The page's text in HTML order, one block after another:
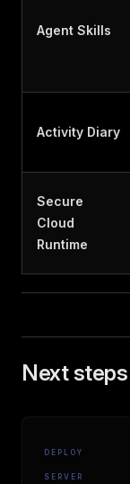
Agent Skills
Activity Diary
Secure
Cloud
Runtime
Next steps
DEPLOY
SERVER